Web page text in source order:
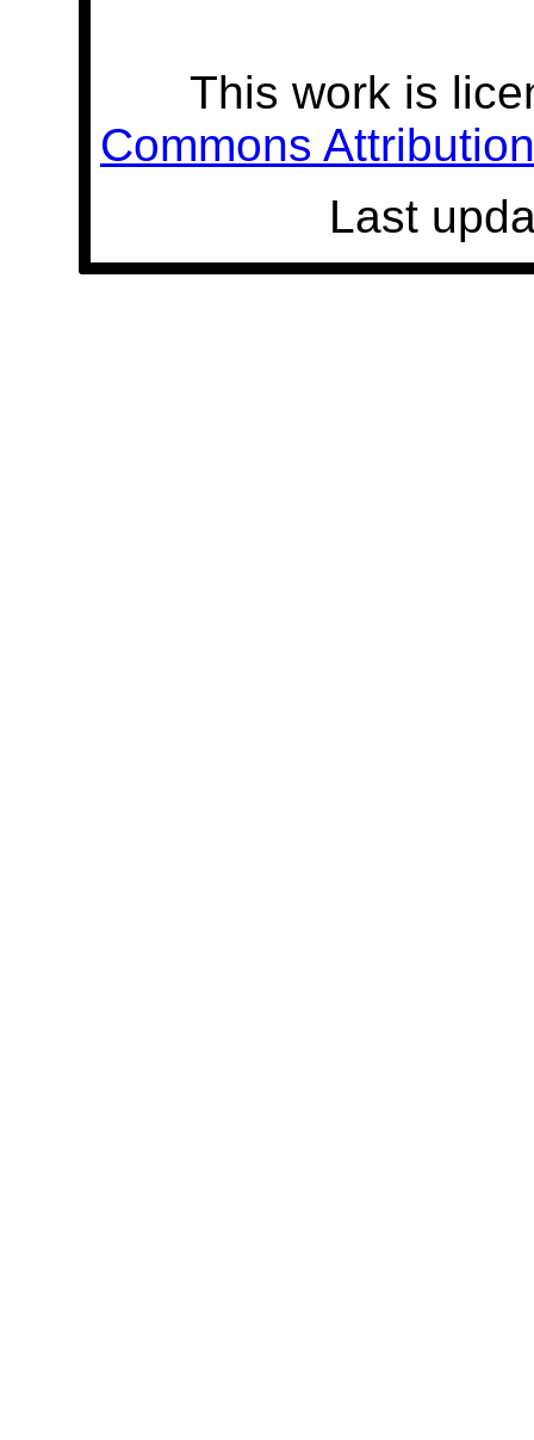
This work is
Commons
Last